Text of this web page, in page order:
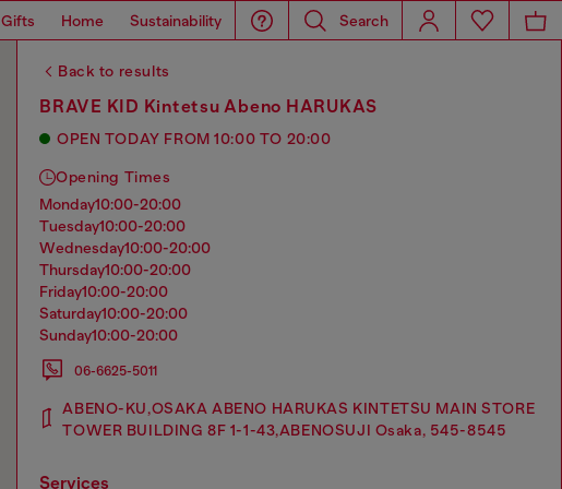
Gifts Home Sustainability Search
Back to results
BRAVE KID Kintetsu Abeno HARUKAS
OPEN TODAY FROM 10:00 TO 20:00
Opening Times
monday10:00-20:00
tuesday10:00-20:00
wednesday10:00-20:00
thursday10:00-20:00
friday10:00-20:00
saturday10:00-20:00
sunday10:00-20:00
06-6625-5011
ABENO-KU,OSAKA ABENO HARUKAS KINTETSU MAIN STORE
TOWER BUILDING 8F 1-1-43,ABENOSUJI Osaka, 545-8545
services